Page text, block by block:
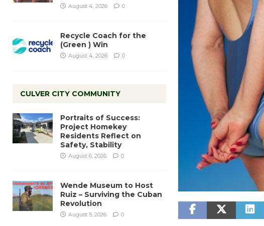
August 4, 2026 0
Recycle Coach for the
(Green ) Win
August 4, 2026 0
CULVER CITY COMMUNITY
Portraits of Success:
Project Homekey
Residents Reflect on
Safety, Stability
August 6, 2026 0
Wende Museum to Host
Ruiz – Surviving the Cuban
Revolution
August 5, 2026 0